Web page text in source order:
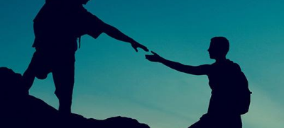
tutkimuksesta
kaikille
kiinnostuneille.